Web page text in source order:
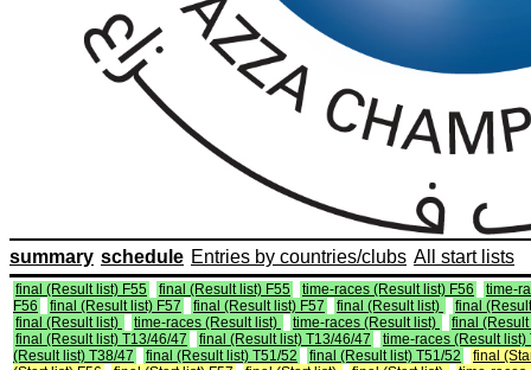
summary schedule Entries by countries/clubs All start lists
final (Result list) F55 final (Result list) F55 time-races (Result list) F56
time-
F56
final (Result list) F57 final (Result list) F57 final (Result list)
final
final (Result list)
time-races (Result list) time-races (Result list)
final
final (Result list) T13/46/47
final (Result list) T13/46/47
time-races (Result list)
(Result list) T38/47
final (Result list) T51/52 final (Result list) T51/52
final